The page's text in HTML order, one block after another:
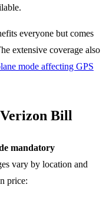
everyone but comes
extensive coverage also
mode affecting GPS
Bill
mandatory
vary by location and
price: